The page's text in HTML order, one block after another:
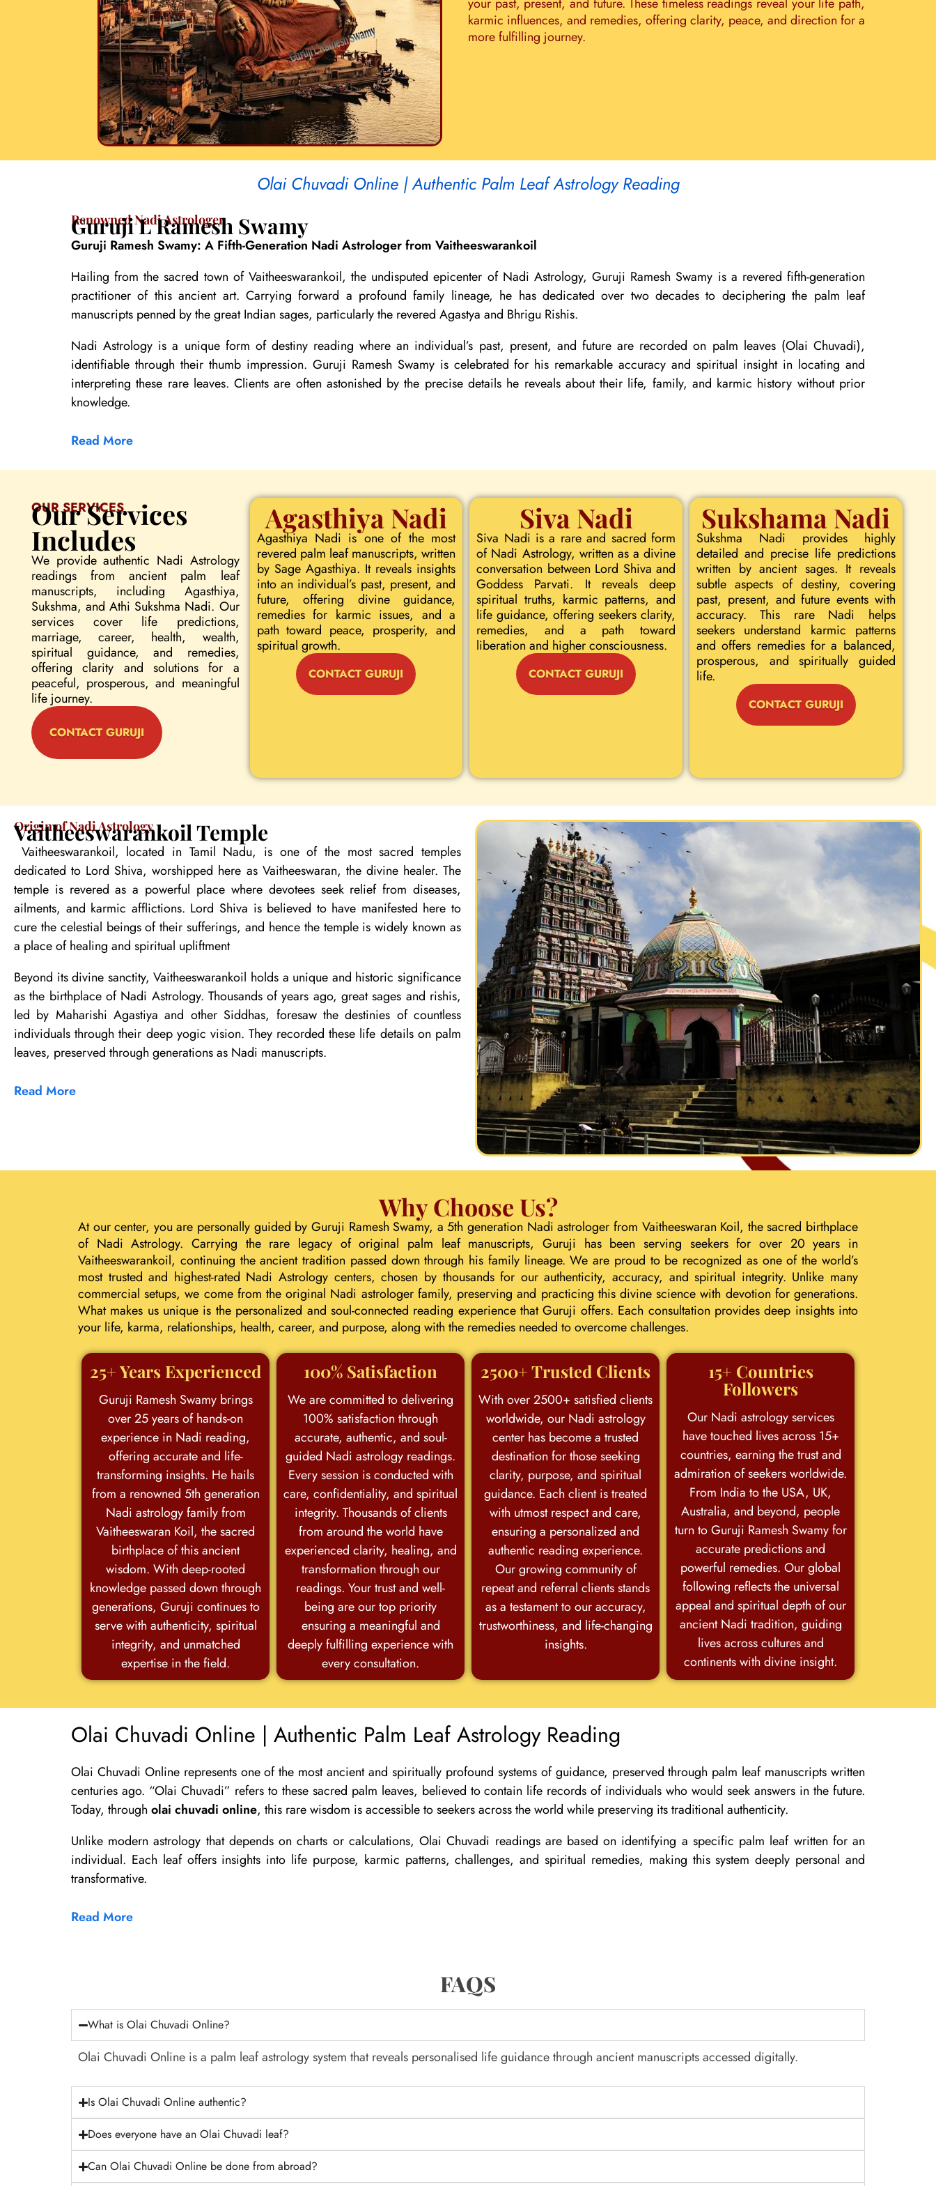
karmic influences, and remedies, offering clarity, peace, and direction for a
more fulfilling journey.
Olai Chuvadi Online | Authentic Palm Leaf Astrology Reading
Renowned Nadi Astrologer
Guruji L Ramesh Swamy
Guruji Ramesh Swamy: A Fifth-Generation Nadi Astrologer from Vaitheeswarankoil
Hailing from the sacred town of Vaitheeswarankoil, the undisputed epicenter of Nadi Astrology, Guruji Ramesh Swamy is a revered fifth-generation
practitioner of this ancient art. Carrying forward a profound family lineage, he has dedicated over two decades to deciphering the palm leaf
manuscripts penned by the great Indian sages, particularly the revered Agastya and Bhrigu Rishis.
Nadi Astrology is a unique form of destiny reading where an individual’s past, present, and future are recorded on palm leaves (Olai Chuvadi),
identifiable through their thumb impression. Guruji Ramesh Swamy is celebrated for his remarkable accuracy and spiritual insight in locating and
interpreting these rare leaves. Clients are often astonished by the precise details he reveals about their life, family, and karmic history without prior
knowledge.
Read More
OUR SERVICES
Our Services
Includes
We provide authentic Nadi Astrology
readings from ancient palm leaf
manuscripts, including Agasthiya,
Sukshma, and Athi Sukshma Nadi. Our
services cover life predictions,
marriage, career, health, wealth,
spiritual guidance, and remedies,
offering clarity and solutions for a
peaceful, prosperous, and meaningful
life journey.
CONTACT GURUJI
Agasthiya Nadi
Agasthiya Nadi is one of the most
revered palm leaf manuscripts, written
by Sage Agasthiya. It reveals insights
into an individual’s past, present, and
future, offering divine guidance,
remedies for karmic issues, and a
path toward peace, prosperity, and
spiritual growth.
CONTACT GURUJI
Siva Nadi
Siva Nadi is a rare and sacred form
of Nadi Astrology, written as a divine
conversation between Lord Shiva and
Goddess Parvati. It reveals deep
spiritual truths, karmic patterns, and
life guidance, offering seekers clarity,
remedies, and a path toward
liberation and higher consciousness.
CONTACT GURUJI
Sukshama Nadi
Sukshma Nadi provides highly
detailed and precise life predictions
written by ancient sages. It reveals
subtle aspects of destiny, covering
past, present, and future events with
accuracy. This rare Nadi helps
seekers understand karmic patterns
and offers remedies for a balanced,
prosperous, and spiritually guided
life.
CONTACT GURUJI
Origin of Nadi Astrology
Vaitheeswarankoil Temple
Vaitheeswarankoil, located in Tamil Nadu, is one of the most sacred temples
dedicated to Lord Shiva, worshipped here as Vaitheeswaran, the divine healer. The
temple is revered as a powerful place where devotees seek relief from diseases,
ailments, and karmic afflictions. Lord Shiva is believed to have manifested here to
cure the celestial beings of their sufferings, and hence the temple is widely known as
a place of healing and spiritual upliftment
Beyond its divine sanctity, Vaitheeswarankoil holds a unique and historic significance
as the birthplace of Nadi Astrology. Thousands of years ago, great sages and rishis,
led by Maharishi Agastiya and other Siddhas, foresaw the destinies of countless
individuals through their deep yogic vision. They recorded these life details on palm
leaves, preserved through generations as Nadi manuscripts.
Read More
Why Choose Us?
At our center, you are personally guided by Guruji Ramesh Swamy, a 5th generation Nadi astrologer from Vaitheeswaran Koil, the sacred birthplace
of Nadi Astrology. Carrying the rare legacy of original palm leaf manuscripts, Guruji has been serving seekers for over 20 years in
Vaitheeswarankoil, continuing the ancient tradition passed down through his family lineage. We are proud to be recognized as one of the world’s
most trusted and highest-rated Nadi Astrology centers, chosen by thousands for our authenticity, accuracy, and spiritual integrity. Unlike many
commercial setups, we come from the original Nadi astrologer family, preserving and practicing this divine science with devotion for generations.
What makes us unique is the personalized and soul-connected reading experience that Guruji offers. Each consultation provides deep insights into
your life, karma, relationships, health, career, and purpose, along with the remedies needed to overcome challenges.
25+ Years Experienced
Guruji Ramesh Swamy brings
over 25 years of hands-on
experience in Nadi reading,
offering accurate and life-
transforming insights. He hails
from a renowned 5th generation
Nadi astrology family from
Vaitheeswaran Koil, the sacred
birthplace of this ancient
wisdom. With deep-rooted
knowledge passed down through
generations, Guruji continues to
serve with authenticity, spiritual
integrity, and unmatched
expertise in the field.
100% Satisfaction
We are committed to delivering
100% satisfaction through
accurate, authentic, and soul-
guided Nadi astrology readings.
Every session is conducted with
care, confidentiality, and spiritual
integrity. Thousands of clients
from around the world have
experienced clarity, healing, and
transformation through our
readings. Your trust and well-
being are our top priority
ensuring a meaningful and
deeply fulfilling experience with
every consultation.
2500+ Trusted Clients
With over 2500+ satisfied clients
worldwide, our Nadi astrology
center has become a trusted
destination for those seeking
clarity, purpose, and spiritual
guidance. Each client is treated
with utmost respect and care,
ensuring a personalized and
authentic reading experience.
Our growing community of
repeat and referral clients stands
as a testament to our accuracy,
trustworthiness, and life-changing
insights.
15+ Countries
Followers
Our Nadi astrology services
have touched lives across 15+
countries, earning the trust and
admiration of seekers worldwide.
From India to the USA, UK,
Australia, and beyond, people
turn to Guruji Ramesh Swamy for
accurate predictions and
powerful remedies. Our global
following reflects the universal
appeal and spiritual depth of our
ancient Nadi tradition, guiding
lives across cultures and
continents with divine insight.
Olai Chuvadi Online | Authentic Palm Leaf Astrology Reading
Olai Chuvadi Online represents one of the most ancient and spiritually profound systems of guidance, preserved through palm leaf manuscripts written
centuries ago. “Olai Chuvadi” refers to these sacred palm leaves, believed to contain life records of individuals who would seek answers in the future.
Today, through olai chuvadi online, this rare wisdom is accessible to seekers across the world while preserving its traditional authenticity.
Unlike modern astrology that depends on charts or calculations, Olai Chuvadi readings are based on identifying a specific palm leaf written for an
individual. Each leaf offers insights into life purpose, karmic patterns, challenges, and spiritual remedies, making this system deeply personal and
transformative.
Read More
FAQS
What is Olai Chuvadi Online?
Olai Chuvadi Online is a palm leaf astrology system that reveals personalised life guidance through ancient manuscripts accessed digitally.
Is Olai Chuvadi Online authentic?
Does everyone have an Olai Chuvadi leaf?
Can Olai Chuvadi Online be done from abroad?